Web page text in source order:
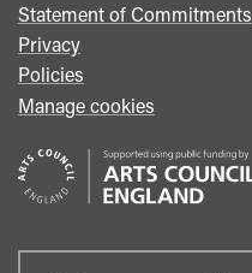
Statement of Commitments
Privacy
Policies
Manage cookies